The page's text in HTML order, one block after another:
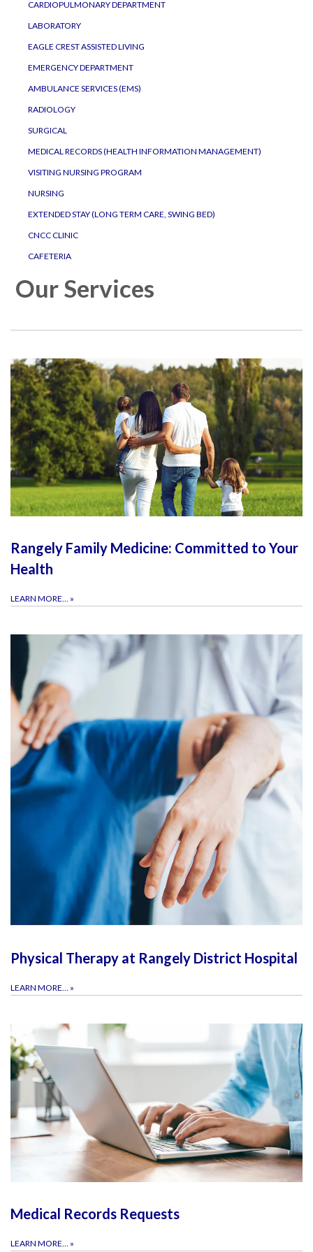
CARDIOPULMONARY DEPARTMENT
LABORATORY
EAGLE CREST ASSISTED LIVING
EMERGENCY DEPARTMENT
AMBULANCE SERVICES (EMS)
RADIOLOGY
SURGICAL
MEDICAL RECORDS (HEALTH INFORMATION MANAGEMENT)
VISITING NURSING PROGRAM
NURSING
EXTENDED STAY (LONG TERM CARE, SWING BED)
CNCC CLINIC
CAFETERIA
Our Services
Rangely Family Medicine: Committed to Your
Health
LEARN MORE... »
Physical Therapy at Rangely District Hospital
LEARN MORE... »
Medical Records Requests
LEARN MORE... »